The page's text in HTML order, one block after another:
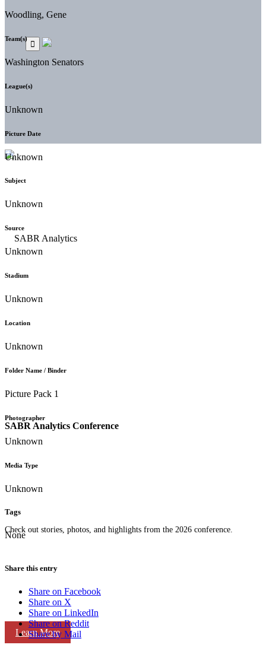
SABR Analytics Conference
Check out stories, photos, and highlights from the 2026 conference.
Learn More
Woodling, Gene
Team(s)
Washington Senators
League(s)
Unknown
Picture Date
Unknown
Subject
Unknown
Source
Unknown
Stadium
Unknown
Location
Unknown
Folder Name / Binder
Picture Pack 1
Photographer
Unknown
Media Type
Unknown
Tags
None
Share this entry
Share on Facebook
Share on X
Share on LinkedIn
Share on Reddit
Share by Mail